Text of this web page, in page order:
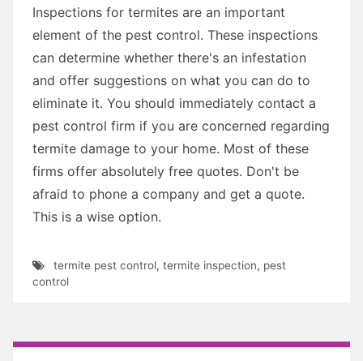
Inspections for termites are an important
element of the pest control. These inspections
can determine whether there's an infestation
and offer suggestions on what you can do to
eliminate it. You should immediately contact a
pest control firm if you are concerned regarding
termite damage to your home. Most of these
firms offer absolutely free quotes. Don't be
afraid to phone a company and get a quote.
This is a wise option.
termite pest control, termite inspection, pest
control